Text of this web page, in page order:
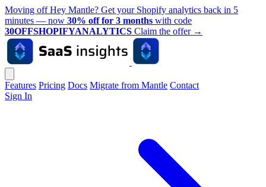
Moving off Hey Mantle? Get your Shopify analytics back in 5
minutes — now 30% off for 3 months with code
30OFFSHOPIFYANALYTICS Claim the offer →
Features Pricing Docs Migrate from Mantle Contact
Sign In